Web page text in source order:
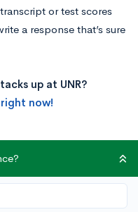
or test scores
a response that’s sure
up at UNR?
now!